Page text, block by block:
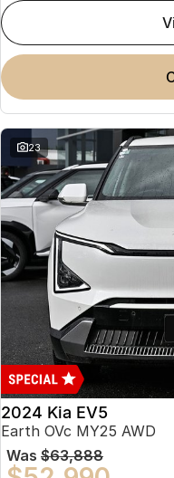
23
2024 Kia EV5
Earth OVc MY25 AWD
Was $63,888